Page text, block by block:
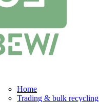
Home
Trading & bulk recycling